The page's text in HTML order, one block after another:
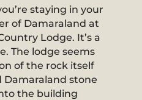
staying in your
of Damaraland at
Lodge. It’s a
The lodge seems
of the rock itself
stone
the building